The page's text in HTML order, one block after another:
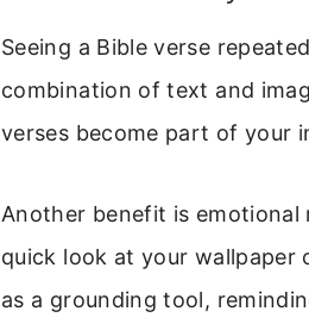
Seeing a Bible verse
combination of text and
verses become part of your
Another benefit is emotional
quick look at your wallpaper
as a grounding tool,